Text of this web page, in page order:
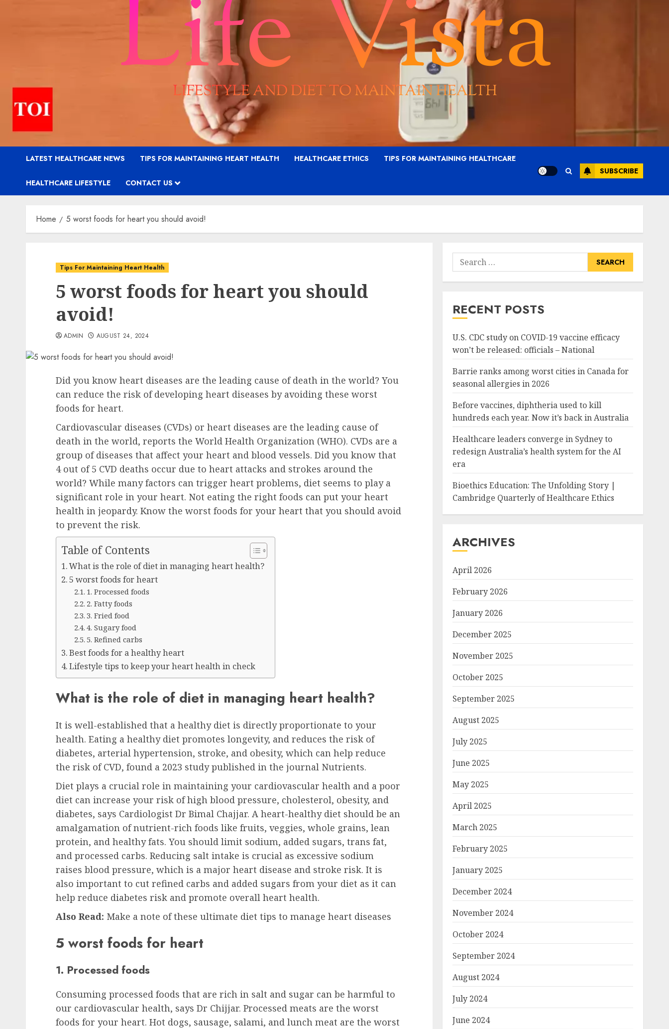
LATEST HEALTHCARE NEWS TIPS FOR MAINTAINING HEART HEALTH HEALTHCARE ETHICS TIPS FOR MAINTAINING HEALTHCARE
HEALTHCARE LIFESTYLE CONTACT US
SUBSCRIBE
Home 5 worst foods for heart you should avoid!
Tips For Maintaining Heart Health
5 worst foods for heart you should
avoid!
ADMIN AUGUST 24, 2024
Did you know heart diseases are the leading cause of death in the world? You
can reduce the risk of developing heart diseases by avoiding these worst
foods for heart.
Cardiovascular diseases (CVDs) or heart diseases are the leading cause of
death in the world, reports the World Health Organization (WHO). CVDs are a
group of diseases that affect your heart and blood vessels. Did you know that
4 out of 5 CVD deaths occur due to heart attacks and strokes around the
world? While many factors can trigger heart problems, diet seems to play a
significant role in your heart. Not eating the right foods can put your heart
health in jeopardy. Know the worst foods for your heart that you should avoid
to prevent the risk.
Table of Contents
What is the role of diet in managing heart health?
5 worst foods for heart
1. Processed foods
2. Fatty foods
3. Fried food
4. Sugary food
5. Refined carbs
Best foods for a healthy heart
Lifestyle tips to keep your heart health in check
What is the role of diet in managing heart health?
It is well-established that a healthy diet is directly proportionate to your
health. Eating a healthy diet promotes longevity, and reduces the risk of
diabetes, arterial hypertension, stroke, and obesity, which can help reduce
the risk of CVD, found a 2023 study published in the journal Nutrients.
Diet plays a crucial role in maintaining your cardiovascular health and a poor
diet can increase your risk of high blood pressure, cholesterol, obesity, and
diabetes, says Cardiologist Dr Bimal Chajjar. A heart-healthy diet should be an
amalgamation of nutrient-rich foods like fruits, veggies, whole grains, lean
protein, and healthy fats. You should limit sodium, added sugars, trans fat,
and processed carbs. Reducing salt intake is crucial as excessive sodium
raises blood pressure, which is a major heart disease and stroke risk. It is
also important to cut refined carbs and added sugars from your diet as it can
help reduce diabetes risk and promote overall heart health.
Also Read: Make a note of these ultimate diet tips to manage heart diseases
5 worst foods for heart
1. Processed foods
Consuming processed foods that are rich in salt and sugar can be harmful to
our cardiovascular health, says Dr Chijjar. Processed meats are the worst
foods for your heart. Hot dogs, sausage, salami, and lunch meat are the worst
Search
for:
RECENT POSTS
U.S. CDC study on COVID-19 vaccine efficacy
won’t be released: officials – National
Barrie ranks among worst cities in Canada for
seasonal allergies in 2026
Before vaccines, diphtheria used to kill
hundreds each year. Now it’s back in Australia
Healthcare leaders converge in Sydney to
redesign Australia’s health system for the AI
era
Bioethics Education: The Unfolding Story |
Cambridge Quarterly of Healthcare Ethics
ARCHIVES
April 2026
February 2026
January 2026
December 2025
November 2025
October 2025
September 2025
August 2025
July 2025
June 2025
May 2025
April 2025
March 2025
February 2025
January 2025
December 2024
November 2024
October 2024
September 2024
August 2024
July 2024
June 2024